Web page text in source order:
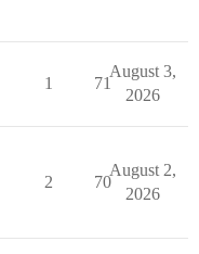
1 71
August 3,
2026
2 70
August 2,
2026